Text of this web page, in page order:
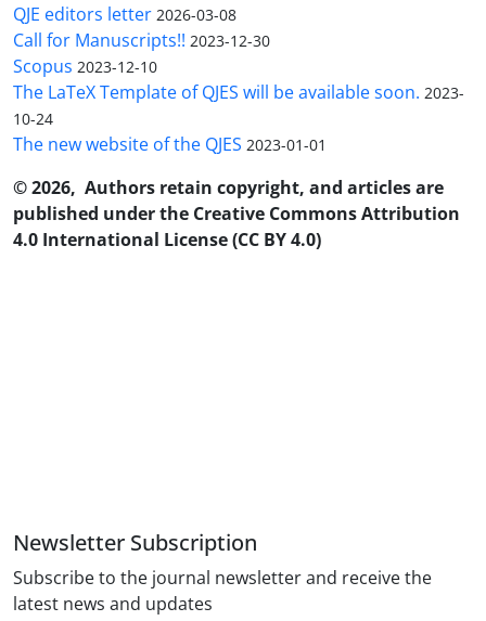
QJE editors letter 2026-03-08
Call for Manuscripts!! 2023-12-30
Scopus 2023-12-10
The LaTeX Template of QJES will be available soon. 2023-
10-24
The new website of the QJES 2023-01-01
© 2026, Authors retain copyright, and articles are
published under the Creative Commons Attribution
4.0 International License (CC BY 4.0)
Newsletter Subscription
Subscribe to the journal newsletter and receive the
latest news and updates